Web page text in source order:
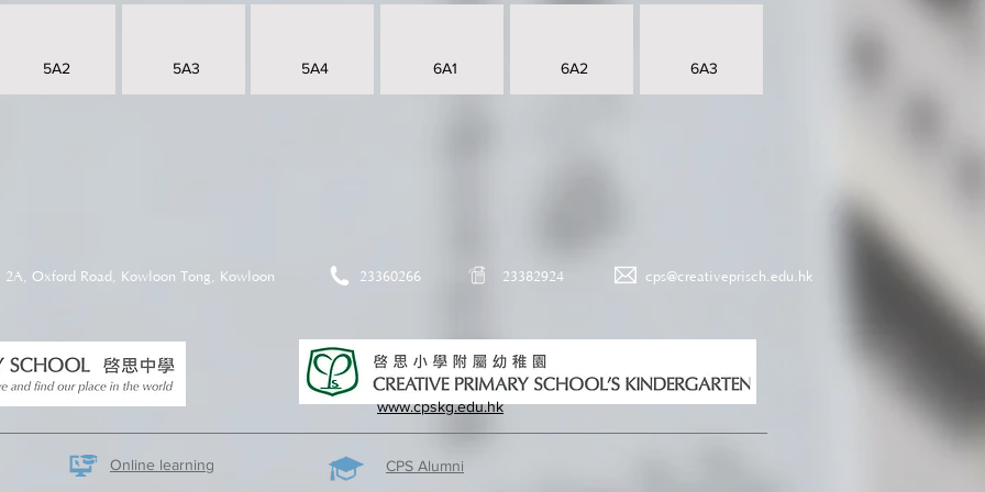
5A2 5A3 5A4 6A1 6A2 6A3
2A, Oxford Road, Kowloon Tong, Kowloon 23360266 23382924 cps@creativeprisch.edu.hk
www.cpskg.edu.hk
Online learning CPS Alumni